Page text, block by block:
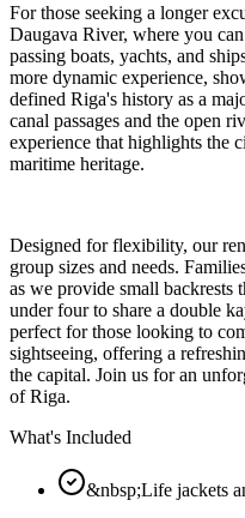
For those seeking a longer
Daugava River, where you
passing boats, yachts, and
more dynamic experience,
defined Riga's history as a
canal passages and the open
experience that highlights the
maritime heritage.
Designed for flexibility, our
group sizes and needs.
as we provide small backrests
under four to share a double
perfect for those looking to
sightseeing, offering a
the capital. Join us for an
of Riga.
What's Included
&nbsp;Life jackets